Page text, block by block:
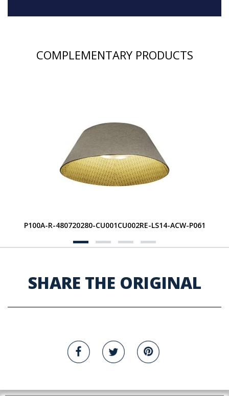
COMPLEMENTARY PRODUCTS
P100A-R-480720280-CU001CU002RE-LS14-ACW-P061
SHARE THE ORIGINAL